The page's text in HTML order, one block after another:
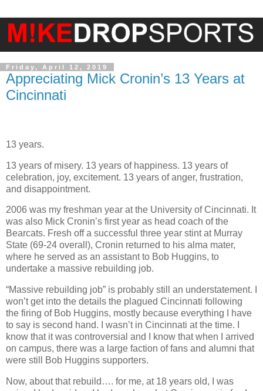
Friday, April 12, 2019
Appreciating Mick Cronin’s 13 Years at
Cincinnati
13 years.
13 years of misery. 13 years of happiness. 13 years of
celebration, joy, excitement. 13 years of anger, frustration,
and disappointment.
2006 was my freshman year at the University of Cincinnati. It
was also Mick Cronin’s first year as head coach of the
Bearcats. Fresh off a successful three year stint at Murray
State (69-24 overall), Cronin returned to his alma mater,
where he served as an assistant to Bob Huggins, to
undertake a massive rebuilding job.
“Massive rebuilding job” is probably still an understatement. I
won’t get into the details the plagued Cincinnati following
the firing of Bob Huggins, mostly because everything I have
to say is second hand. I wasn’t in Cincinnati at the time. I
know that it was controversial and I know that when I arrived
on campus, there was a large faction of fans and alumni that
were still Bob Huggins supporters.
Now, about that rebuild…. for me, at 18 years old, I was